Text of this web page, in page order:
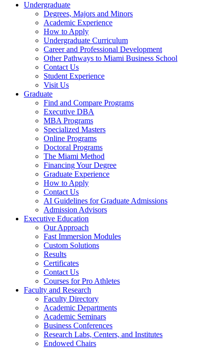
Undergraduate
Degrees, Majors and Minors
Academic Experience
How to Apply
Undergraduate Curriculum
Career and Professional Development
Other Pathways to Miami Business School
Contact Us
Student Experience
Visit Us
Graduate
Find and Compare Programs
Executive DBA
MBA Programs
Specialized Masters
Online Programs
Doctoral Programs
The Miami Method
Financing Your Degree
Graduate Experience
How to Apply
Contact Us
AI Guidelines for Graduate Admissions
Admission Advisors
Executive Education
Our Approach
Fast Immersion Modules
Custom Solutions
Results
Certificates
Contact Us
Courses for Pro Athletes
Faculty and Research
Faculty Directory
Academic Departments
Academic Seminars
Business Conferences
Research Labs, Centers, and Institutes
Endowed Chairs